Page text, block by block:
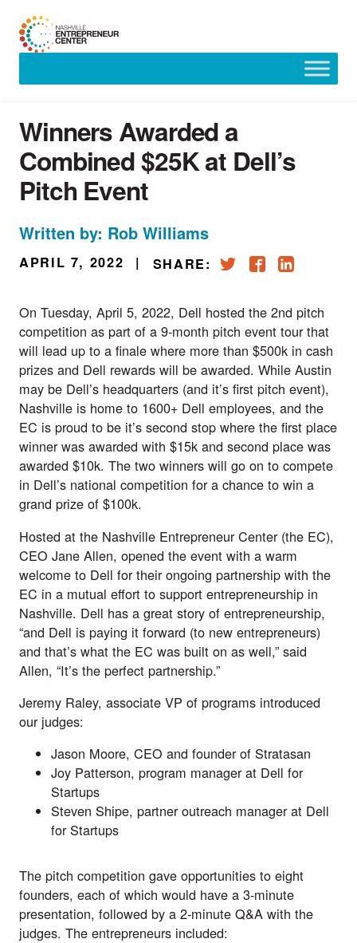
Winners Awarded a
Combined $25K at Dell’s
Pitch Event
Written by: Rob Williams
APRIL 7, 2022 | SHARE:
On Tuesday, April 5, 2022, Dell hosted the 2nd pitch
competition as part of a 9-month pitch event tour that
will lead up to a finale where more than $500k in cash
prizes and Dell rewards will be awarded. While Austin
may be Dell’s headquarters (and it’s first pitch event),
Nashville is home to 1600+ Dell employees, and the
EC is proud to be it’s second stop where the first place
winner was awarded with $15k and second place was
awarded $10k. The two winners will go on to compete
in Dell’s national competition for a chance to win a
grand prize of $100k.
Hosted at the Nashville Entrepreneur Center (the EC),
CEO Jane Allen, opened the event with a warm
welcome to Dell for their ongoing partnership with the
EC in a mutual effort to support entrepreneurship in
Nashville. Dell has a great story of entrepreneurship,
“and Dell is paying it forward (to new entrepreneurs)
and that’s what the EC was built on as well,” said
Allen, “It’s the perfect partnership.”
Jeremy Raley, associate VP of programs introduced
our judges:
Jason Moore, CEO and founder of Stratasan
Joy Patterson, program manager at Dell for
Startups
Steven Shipe, partner outreach manager at Dell
for Startups
The pitch competition gave opportunities to eight
founders, each of which would have a 3-minute
presentation, followed by a 2-minute Q&A with the
judges. The entrepreneurs included: